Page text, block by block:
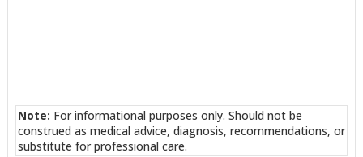
Note: For informational purposes only. Should not be
construed as medical advice, diagnosis, recommendations, or
substitute for professional care.